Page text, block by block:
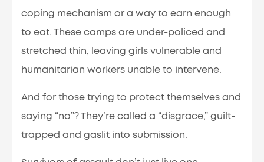
coping mechanism or a way to earn enough
to eat. These camps are under-policed and
stretched thin, leaving girls vulnerable and
humanitarian workers unable to intervene.
And for those trying to protect themselves and
saying “no”? They’re called a “disgrace,” guilt-
trapped and gaslit into submission.